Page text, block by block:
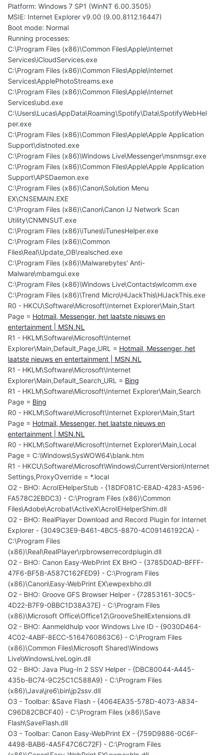
Platform: Windows 7 SP1 (WinNT 6.00.3505)
MSIE: Internet Explorer v9.00 (9.00.8112.16447)
Boot mode: Normal
Running processes:
C:\Program Files (x86)\Common Files\Apple\Internet
Services\iCloudServices.exe
C:\Program Files (x86)\Common Files\Apple\Internet
Services\ApplePhotoStreams.exe
C:\Program Files (x86)\Common Files\Apple\Internet
Services\ubd.exe
C:\Users\Lucas\AppData\Roaming\Spotify\Data\SpotifyWebHel
per.exe
C:\Program Files (x86)\Common Files\Apple\Apple Application
Support\distnoted.exe
C:\Program Files (x86)\Windows Live\Messenger\msnmsgr.exe
C:\Program Files (x86)\Common Files\Apple\Apple Application
Support\APSDaemon.exe
C:\Program Files (x86)\Canon\Solution Menu
EX\CNSEMAIN.EXE
C:\Program Files (x86)\Canon\Canon IJ Network Scan
Utility\CNMNSUT.exe
C:\Program Files (x86)\iTunes\iTunesHelper.exe
C:\Program Files (x86)\Common
Files\Real\Update_OB\realsched.exe
C:\Program Files (x86)\Malwarebytes' Anti-
Malware\mbamgui.exe
C:\Program Files (x86)\Windows Live\Contacts\wlcomm.exe
C:\Program Files (x86)\Trend Micro\HiJackThis\HiJackThis.exe
R0 - HKCU\Software\Microsoft\Internet Explorer\Main,Start
Page = Hotmail, Messenger, het laatste nieuws en
entertainment | MSN.NL
R1 - HKLM\Software\Microsoft\Internet
Explorer\Main,Default_Page_URL = Hotmail, Messenger, het
laatste nieuws en entertainment | MSN.NL
R1 - HKLM\Software\Microsoft\Internet
Explorer\Main,Default_Search_URL = Bing
R1 - HKLM\Software\Microsoft\Internet Explorer\Main,Search
Page = Bing
R0 - HKLM\Software\Microsoft\Internet Explorer\Main,Start
Page = Hotmail, Messenger, het laatste nieuws en
entertainment | MSN.NL
R0 - HKLM\Software\Microsoft\Internet Explorer\Main,Local
Page = C:\Windows\SysWOW64\blank.htm
R1 - HKCU\Software\Microsoft\Windows\CurrentVersion\Internet
Settings,ProxyOverride = *.local
O2 - BHO: AcroIEHelperStub - {18DF081C-E8AD-4283-A596-
FA578C2EBDC3} - C:\Program Files (x86)\Common
Files\Adobe\Acrobat\ActiveX\AcroIEHelperShim.dll
O2 - BHO: RealPlayer Download and Record Plugin for Internet
Explorer - {3049C3E9-B461-4BC5-8870-4C09146192CA} -
C:\Program Files
(x86)\Real\RealPlayer\rpbrowserrecordplugin.dll
O2 - BHO: Canon Easy-WebPrint EX BHO - {3785D0AD-BFFF-
47F6-BF5B-A587C162FED9} - C:\Program Files
(x86)\Canon\Easy-WebPrint EX\ewpexbho.dll
O2 - BHO: Groove GFS Browser Helper - {72853161-30C5-
4D22-B7F9-0BBC1D38A37E} - C:\Program Files
(x86)\Microsoft Office\Office12\GrooveShellExtensions.dll
O2 - BHO: Aanmeldhulp voor Windows Live ID - {9030D464-
4C02-4ABF-8ECC-5164760863C6} - C:\Program Files
(x86)\Common Files\Microsoft Shared\Windows
Live\WindowsLiveLogin.dll
O2 - BHO: Java Plug-In 2 SSV Helper - {DBC80044-A445-
435b-BC74-9C25C1C588A9} - C:\Program Files
(x86)\Java\jre6\bin\jp2ssv.dll
O3 - Toolbar: &Save Flash - {4064EA35-578D-4073-A834-
C96D82CBCF40} - C:\Program Files (x86)\Save
Flash\SaveFlash.dll
O3 - Toolbar: Canon Easy-WebPrint EX - {759D9886-0C6F-
4498-BAB6-4A5F47C6C72F} - C:\Program Files